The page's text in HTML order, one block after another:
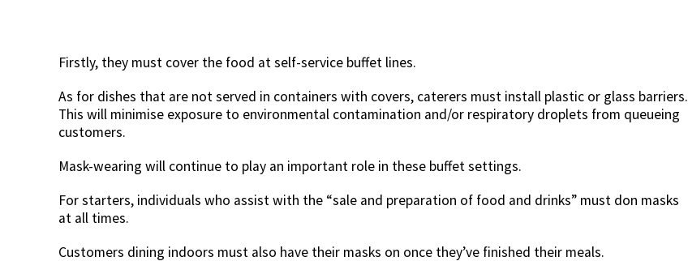
Firstly, they must cover the food at self-service buffet lines.
As for dishes that are not served in containers with covers, caterers must install plastic or glass barriers.
This will minimise exposure to environmental contamination and/or respiratory droplets from queueing
customers.
Mask-wearing will continue to play an important role in these buffet settings.
For starters, individuals who assist with the “sale and preparation of food and drinks” must don masks
at all times.
Customers dining indoors must also have their masks on once they’ve finished their meals.